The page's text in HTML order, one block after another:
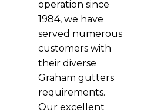
operation since
1984, we have
served numerous
customers with
their diverse
Graham gutters
requirements.
Our excellent